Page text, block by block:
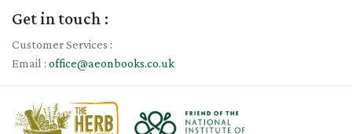
Get in touch :
Customer Services :
Email : office@aeonbooks.co.uk